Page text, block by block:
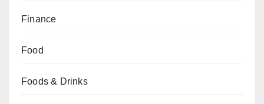
Finance
Food
Foods & Drinks